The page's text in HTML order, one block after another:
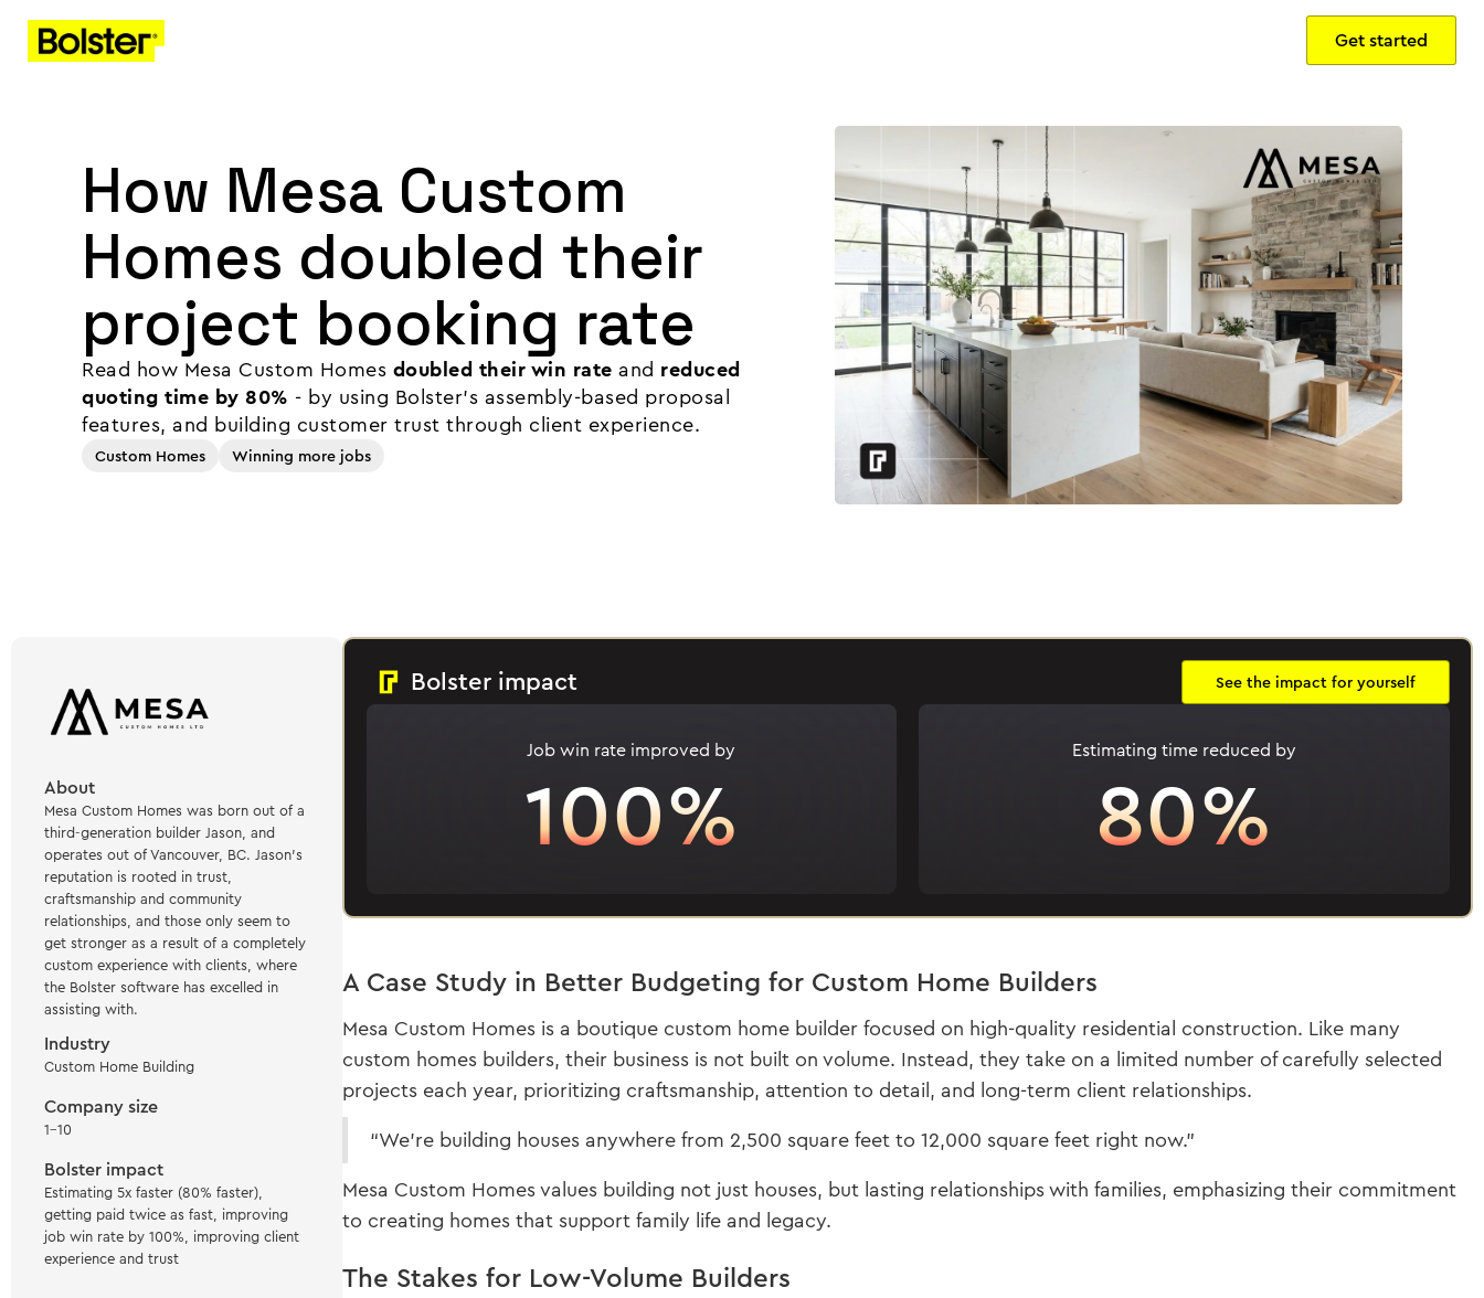
Get started
How Mesa Custom
Homes doubled their
project booking rate
Read how Mesa Custom Homes doubled their win rate and reduced
quoting time by 80% - by using Bolster's assembly-based proposal
features, and building customer trust through client experience.
Custom Homes Winning more jobs
About
Mesa Custom Homes was born out of a
third-generation builder Jason, and
operates out of Vancouver, BC. Jason's
reputation is rooted in trust,
craftsmanship and community
relationships, and those only seem to
get stronger as a result of a completely
custom experience with clients, where
the Bolster software has excelled in
assisting with.
Industry
Custom Home Building
Company size
1-10
Bolster impact
Estimating 5x faster (80% faster),
getting paid twice as fast, improving
job win rate by 100%, improving client
experience and trust
Bolster impact See the impact for yourself
Job win rate improved by
100%
Estimating time reduced by
80%
A Case Study in Better Budgeting for Custom Home Builders
Mesa Custom Homes is a boutique custom home builder focused on high-quality residential construction. Like many
custom homes builders, their business is not built on volume. Instead, they take on a limited number of carefully selected
projects each year, prioritizing craftsmanship, attention to detail, and long-term client relationships.
“We’re building houses anywhere from 2,500 square feet to 12,000 square feet right now.”
Mesa Custom Homes values building not just houses, but lasting relationships with families, emphasizing their commitment
to creating homes that support family life and legacy.
The Stakes for Low-Volume Builders